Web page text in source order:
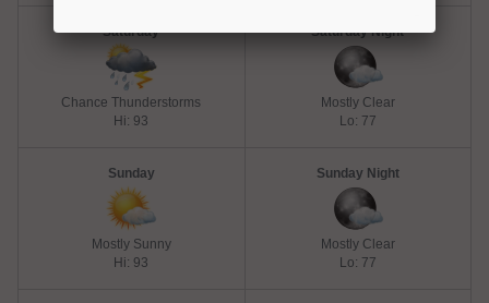
Saturday
Chance Thunderstorms
Hi: 93
Saturday Night
Mostly Clear
Lo: 77
Sunday
Mostly Sunny
Hi: 93
Sunday Night
Mostly Clear
Lo: 77